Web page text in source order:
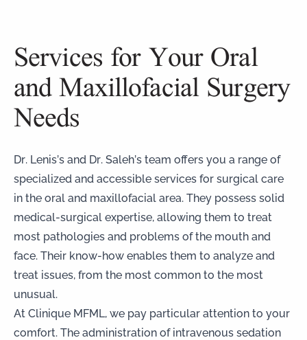
Services for Your Oral
and Maxillofacial Surgery
Needs
Dr. Lenis’s and Dr. Saleh’s team offers you a range of
specialized and accessible services for surgical care
in the oral and maxillofacial area. They possess solid
medical-surgical expertise, allowing them to treat
most pathologies and problems of the mouth and
face. Their know-how enables them to analyze and
treat issues, from the most common to the most
unusual.
At Clinique MFML, we pay particular attention to your
comfort. The administration of intravenous sedation